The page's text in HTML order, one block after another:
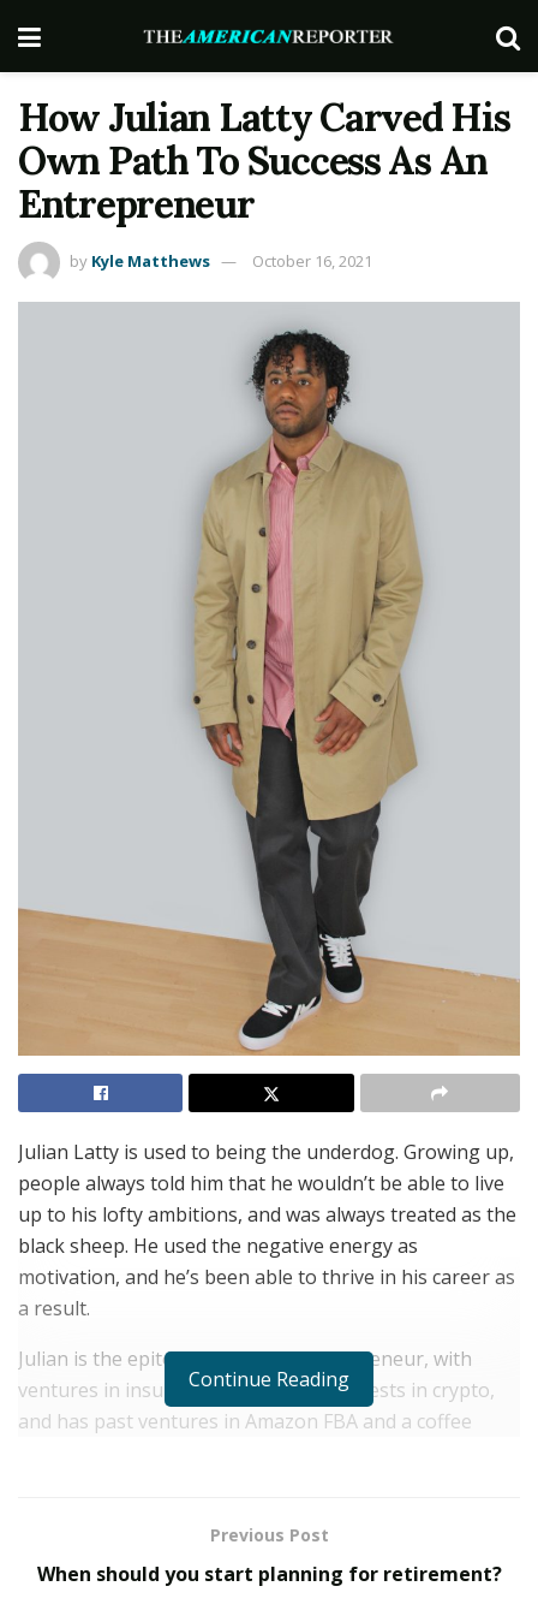
How Julian Latty Carved His
Own Path To Success As An
Entrepreneur
by Kyle Matthews October 16, 2021
Julian Latty is used to being the underdog. Growing up,
people always told him that he wouldn’t be able to live
up to his lofty ambitions, and was always treated as the
black sheep. He used the negative energy as
motivation, and he’s been able to thrive in his career as
a result.
Julian is the epitome of a serial entrepreneur, with
ventures in insurance, food service, invests in crypto,
and has past ventures in Amazon FBA and a coffee
for himself, he gave out free meals to doctors and
nurses in Virginia Beach on the front lines of the
Continue Reading
Previous Post
When should you start planning for retirement?